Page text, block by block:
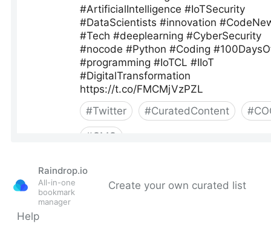
Raindrop.io
All-in-one
bookmark
manager
Create your own curated list
Help